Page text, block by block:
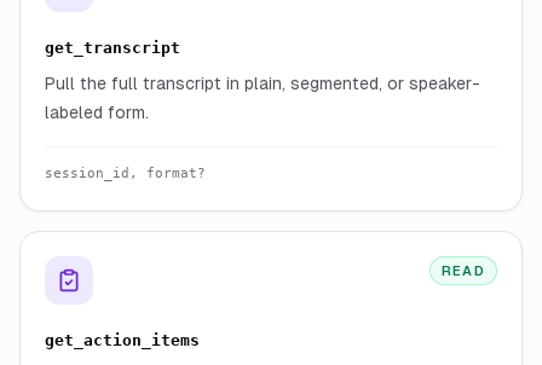
get_transcript
Pull the full transcript in plain, segmented, or speaker-
labeled form.
session_id, format?
READ
get_action_items